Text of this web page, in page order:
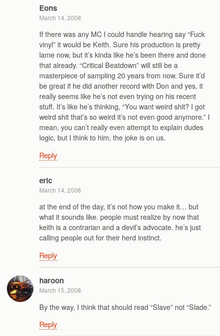
Eons
March 14, 2008
If there was any MC I could handle hearing say “Fuck
vinyl” it would be Keith. Sure his production is pretty
lame now, but it’s kinda like he’s been there and done
that already. “Critical Beatdown” will still be a
masterpiece of sampling 20 years from now. Sure it’d
be great if he did another record with Don and yes, it
really seems like he’s not even trying on his recent
stuff. It’s like he’s thinking, “You want weird shit? I got
weird shit that’s so weird it’s not even good anymore.” I
mean, you can’t really even attempt to explain dudes
logic, but I think to him, the joke is on us.
Reply
eric
March 14, 2008
at the end of the day, it’s not how you make it… but
what it sounds like. people must realize by now that
keith is a contrarian and a devil’s advocate. he’s just
calling people out for their herd instinct.
Reply
haroon
March 15, 2008
By the way, I think that should read “Slave” not “Slade.”
Reply